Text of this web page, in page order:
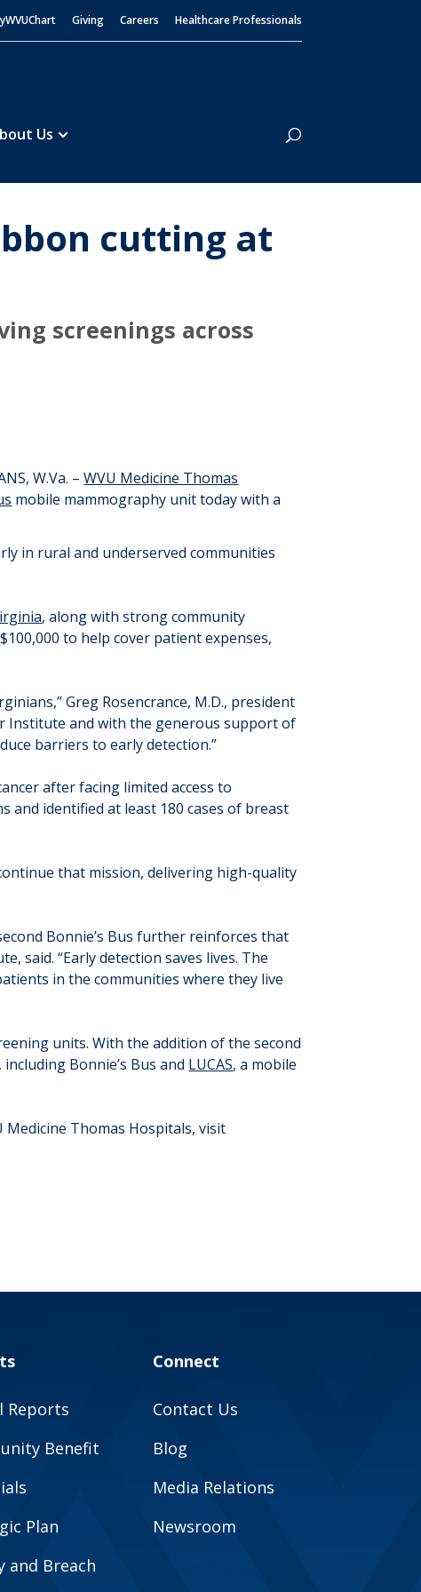
Giving Careers Healthcare Professionals
Us
Search
cutting at
screenings across
W.Va. –WVU Medicine Thomas
mobile mammography unit today with a
in rural and underserved communities
, along with strong community
to help cover patient expenses,
Greg Rosencrance, M.D., president
Institute and with the generous support of
barriers to early detection.”
after facing limited access to
and identified at least 180 cases of breast
that mission, delivering high-quality
Bonnie’s Bus further reinforces that
said. “Early detection saves lives. The
in the communities where they live
units. With the addition of the second
Bonnie’s Bus and LUCAS, a mobile
Thomas Hospitals, visit
Reports
Benefit
Plan
and Breach
Connect
Contact Us
Blog
Media Relations
Newsroom